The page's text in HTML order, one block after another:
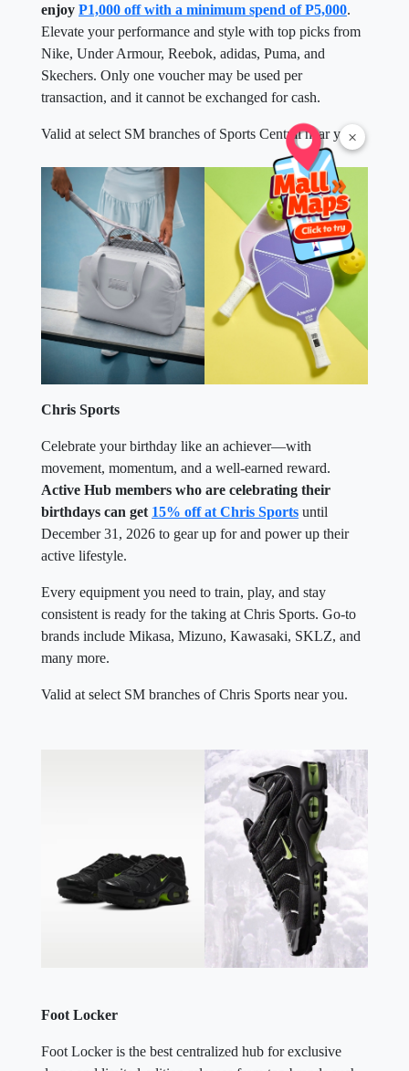
×
enjoy P1,000 off with a minimum spend of P5,000.
Elevate your performance and style with top picks from
Nike, Under Armour, Reebok, adidas, Puma, and
Skechers. Only one voucher may be used per
transaction, and it cannot be exchanged for cash.
Valid at select SM branches of Sports Central near you.
Chris Sports
Celebrate your birthday like an achiever—with
movement, momentum, and a well-earned reward.
Active Hub members who are celebrating their
birthdays can get 15% off at Chris Sports until
December 31, 2026 to gear up for and power up their
active lifestyle.
Every equipment you need to train, play, and stay
consistent is ready for the taking at Chris Sports. Go-to
brands include Mikasa, Mizuno, Kawasaki, SKLZ, and
many more.
Valid at select SM branches of Chris Sports near you.
Foot Locker
Foot Locker is the best centralized hub for exclusive